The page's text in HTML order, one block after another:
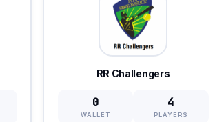
RR Challengers
0
WALLET
4
PLAYERS